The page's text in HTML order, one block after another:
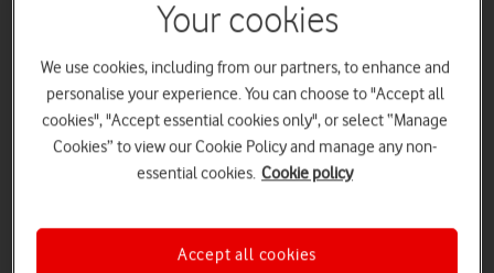
Claim your rewards
Save on additional plans
Get exclusive discounts on each additional Pay monthly mobile or
broadband plan you add to your account.
Your cookies
We use cookies, including from our partners, to enhance and
personalise your experience. You can choose to "Accept all
cookies", "Accept essential cookies only", or select “Manage
Cookies” to view our Cookie Policy and manage any non-
essential cookies. Cookie policy
Accept all cookies